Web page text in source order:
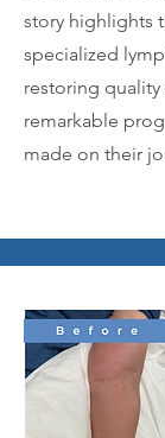
story highlights
specialized
restoring
remarkable
made on their